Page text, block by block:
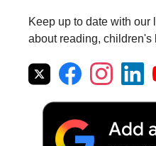
Keep up to date with
about reading, children's